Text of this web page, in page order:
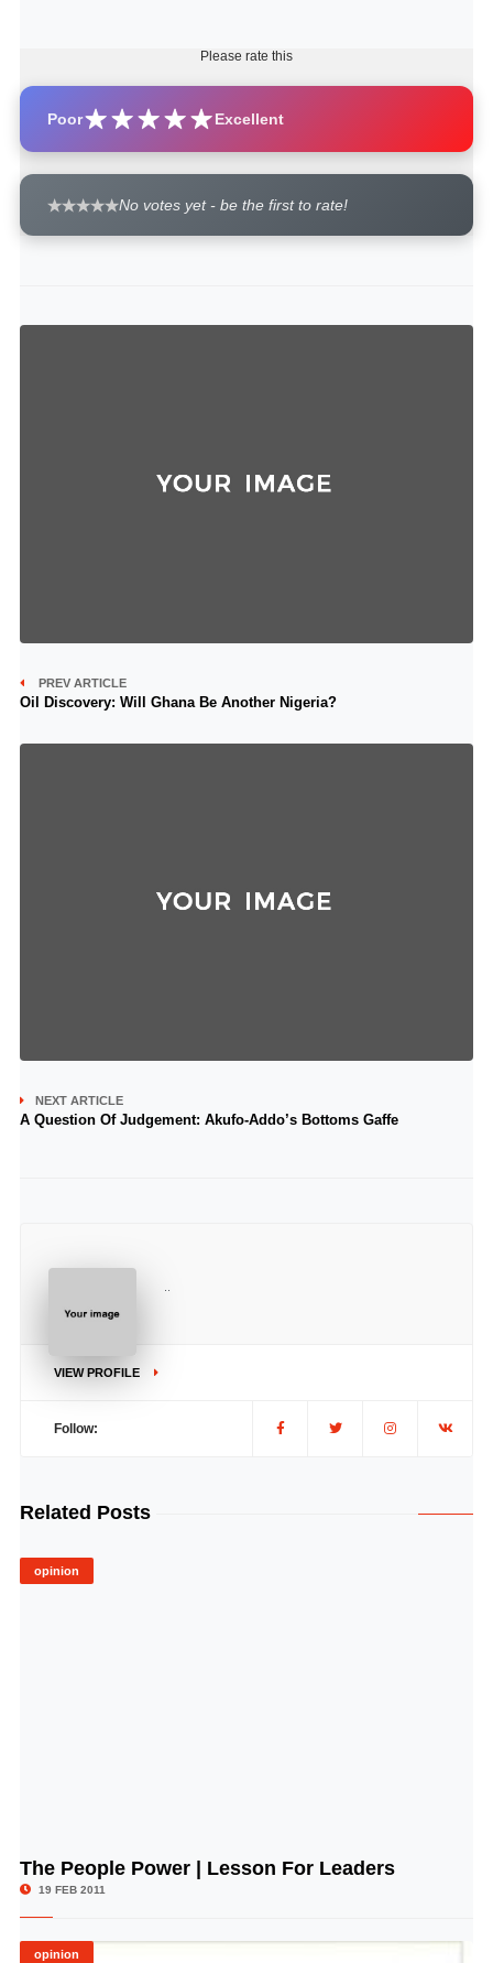
Please rate this
Poor Excellent
No votes yet - be the first to rate!
PREV ARTICLE
Oil Discovery: Will Ghana Be Another Nigeria?
NEXT ARTICLE
A Question Of Judgement: Akufo-Addo’s Bottoms Gaffe
VIEW PROFILE
Follow:
Related Posts
opinion
© Image Copyrights Title
The People Power | Lesson For Leaders
19 FEB 2011
opinion